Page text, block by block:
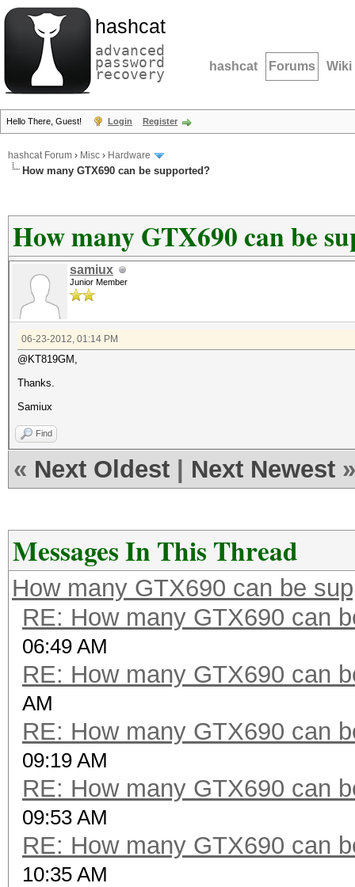
hashcat
advanced
password
recovery hashcat Forums Wiki
Hello There, Guest! Login Register
hashcat Forum › Misc › Hardware
How many GTX690 can be supported?
How many GTX690 can be
samiux
Junior Member
06-23-2012, 01:14 PM
@KT819GM,
Thanks.
Samiux
Find
« Next Oldest Next Newest »
Messages In This Thread
How many GTX690 can be
RE: How many GTX690 can
06:49 AM
RE: How many GTX690 can
AM
RE: How many GTX690 can
09:19 AM
RE: How many GTX690 can
09:53 AM
RE: How many GTX690 can
10:35 AM